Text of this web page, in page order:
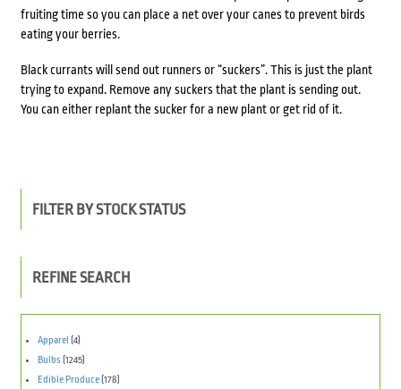
fruiting time so you can place a net over your canes to prevent birds
eating your berries.
Black currants will send out runners or “suckers”. This is just the plant
trying to expand. Remove any suckers that the plant is sending out.
You can either replant the sucker for a new plant or get rid of it.
FILTER BY STOCK STATUS
REFINE SEARCH
Apparel
(4)
Bulbs (1245)
Edible Produce (178)